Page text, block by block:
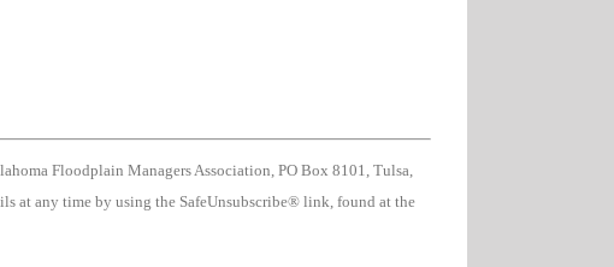
Floodplain Managers Association, PO Box 8101, Tulsa,
at any time by using the SafeUnsubscribe® link, found at the